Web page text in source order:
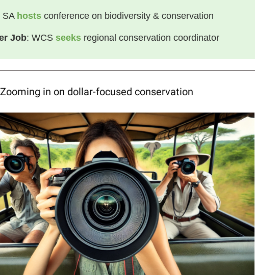
SA hosts conference on biodiversity & conservation
Job: WCS seeks regional conservation coordinator
Zooming in on dollar-focused conservation